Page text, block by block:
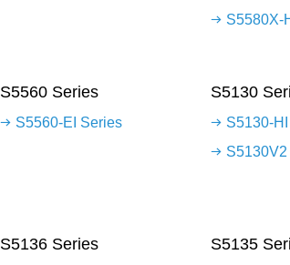
S5580X-
S5560 Series
S5560-EI Series
S5130
S5130-
S5136 Series S5135